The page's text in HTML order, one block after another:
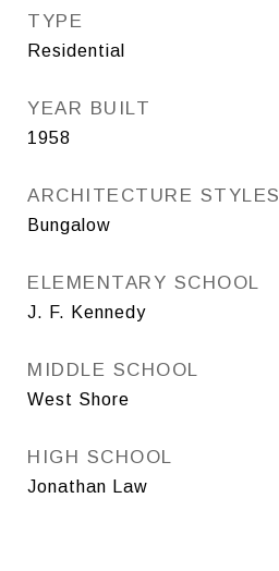
TYPE
Residential
YEAR BUILT
1958
ARCHITECTURE STYLES
Bungalow
ELEMENTARY SCHOOL
J. F. Kennedy
MIDDLE SCHOOL
West Shore
HIGH SCHOOL
Jonathan Law